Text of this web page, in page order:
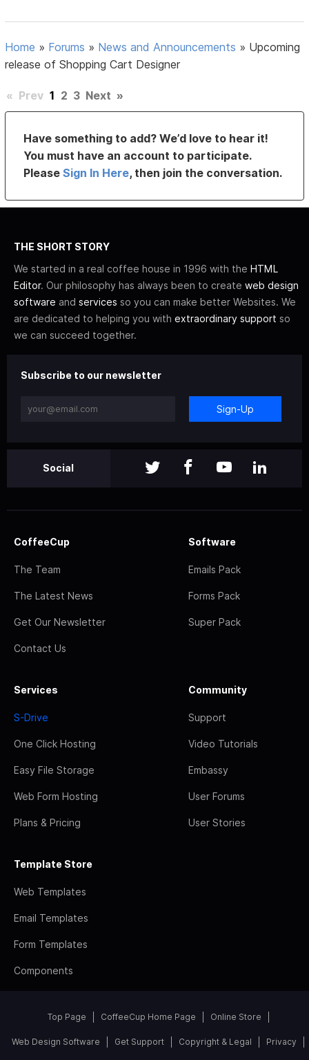
Home » Forums » News and Announcements » Upcoming
release of Shopping Cart Designer
« Prev 1 2 3 Next »
Have something to add? We’d love to hear it!
You must have an account to participate.
PleaseSign In Here, then join the conversation.
THE SHORT STORY
We started in a real coffee house in 1996 with the HTML
Editor. Our philosophy has always been to create web design
software and services so you can make better Websites. We
are dedicated to helping you with extraordinary support so
we can succeed together.
Subscribe to our newsletter
Sign-Up
Social
CoffeeCup
The Team
The Latest News
Get Our Newsletter
Contact Us
Software
Emails Pack
Forms Pack
Super Pack
Services
S-Drive
One Click Hosting
Easy File Storage
Web Form Hosting
Plans & Pricing
Community
Support
Video Tutorials
Embassy
User Forums
User Stories
Template Store
Web Templates
Email Templates
Form Templates
Components
Top Page CoffeeCup Home Page Online Store
Web Design Software Get Support Copyright & Legal Privacy